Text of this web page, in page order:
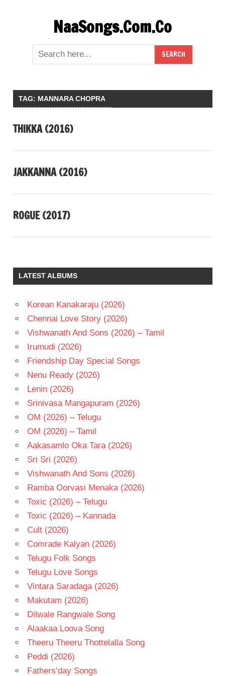
NaaSongs.Com.Co
TAG: MANNARA CHOPRA
THIKKA (2016)
JAKKANNA (2016)
ROGUE (2017)
LATEST ALBUMS
Korean Kanakaraju (2026)
Chennai Love Story (2026)
Vishwanath And Sons (2026) – Tamil
Irumudi (2026)
Friendship Day Special Songs
Nenu Ready (2026)
Lenin (2026)
Srinivasa Mangapuram (2026)
OM (2026) – Telugu
OM (2026) – Tamil
Aakasamlo Oka Tara (2026)
Sri Sri (2026)
Vishwanath And Sons (2026)
Ramba Oorvasi Menaka (2026)
Toxic (2026) – Telugu
Toxic (2026) – Kannada
Cult (2026)
Comrade Kalyan (2026)
Telugu Folk Songs
Telugu Love Songs
Vintara Saradaga (2026)
Makutam (2026)
Dilwale Rangwale Song
Alaakaa Loova Song
Theeru Theeru Thottelalla Song
Peddi (2026)
Fathers’day Songs